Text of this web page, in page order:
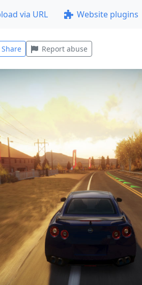
via URL Website plugins
Share Report abuse